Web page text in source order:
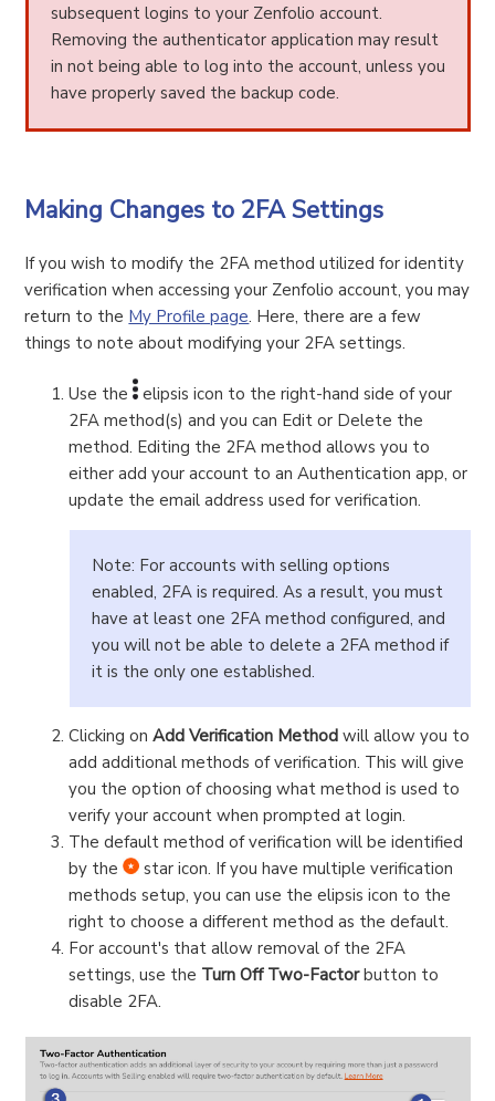
subsequent logins to your Zenfolio account.
Removing the authenticator application may result
in not being able to log into the account, unless you
have properly saved the backup code.
Making Changes to 2FA Settings
If you wish to modify the 2FA method utilized for identity
verification when accessing your Zenfolio account, you may
return to the My Profile page. Here, there are a few
things to note about modifying your 2FA settings.
Use the elipsis icon to the right-hand side of your
2FA method(s) and you can Edit or Delete the
method. Editing the 2FA method allows you to
either add your account to an Authentication app, or
update the email address used for verification.
Note: For accounts with selling options
enabled, 2FA is required. As a result, you must
have at least one 2FA method configured, and
you will not be able to delete a 2FA method if
it is the only one established.
Clicking onAdd Verification Method will allow you to
add additional methods of verification. This will give
you the option of choosing what method is used to
verify your account when prompted at login.
The default method of verification will be identified
by the
star icon. If you have multiple verification
methods setup, you can use the elipsis icon to the
right to choose a different method as the default.
For account's that allow removal of the 2FA
settings, use the Turn Off Two-Factorbutton to
disable 2FA.